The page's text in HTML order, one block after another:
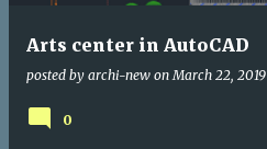
Arts center in AutoCAD
posted by archi-new on March 22, 2019
0